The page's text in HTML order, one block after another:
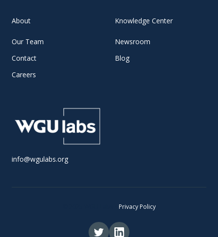
info@wgulabs.org
About
Our Team
Contact
Careers
Knowledge Center
Newsroom
Blog
Privacy Policy